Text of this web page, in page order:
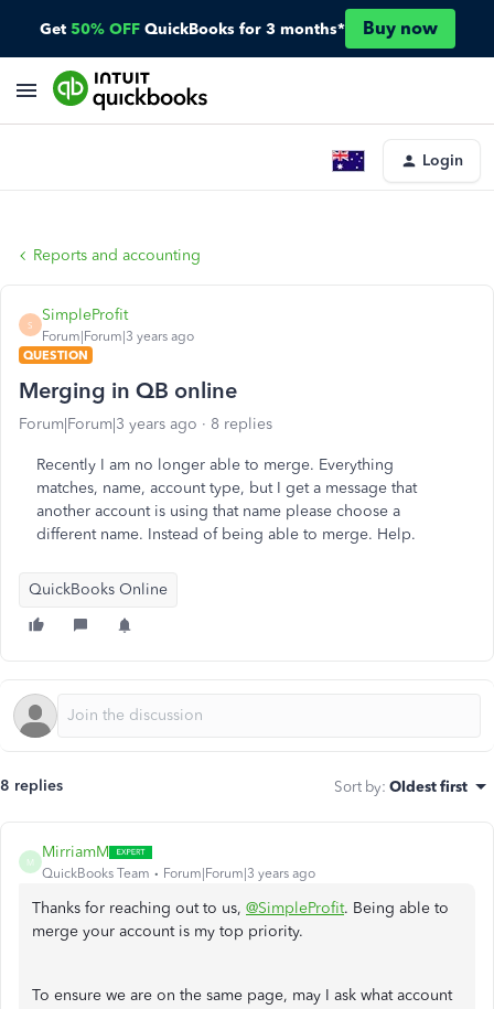
Get 50% OFF QuickBooks for 3 months* Buy now
Login
Reports and accounting
S
SimpleProfit
Forum|Forum|3 years ago
QUESTION
Merging in QB online
Forum|Forum|3 years ago 8 replies
Recently I am no longer able to merge. Everything
matches, name, account type, but I get a message that
another account is using that name please choose a
different name. Instead of being able to merge. Help.
QuickBooks Online
8 replies Sort by: Oldest first
M
MirriamM
QuickBooks Team Forum|Forum|3 years ago
Thanks for reaching out to us, @SimpleProfit. Being able to
merge your account is my top priority.
To ensure we are on the same page, may I ask what account